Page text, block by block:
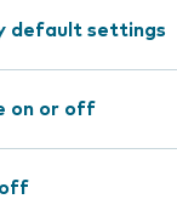
default settings
on or off
off